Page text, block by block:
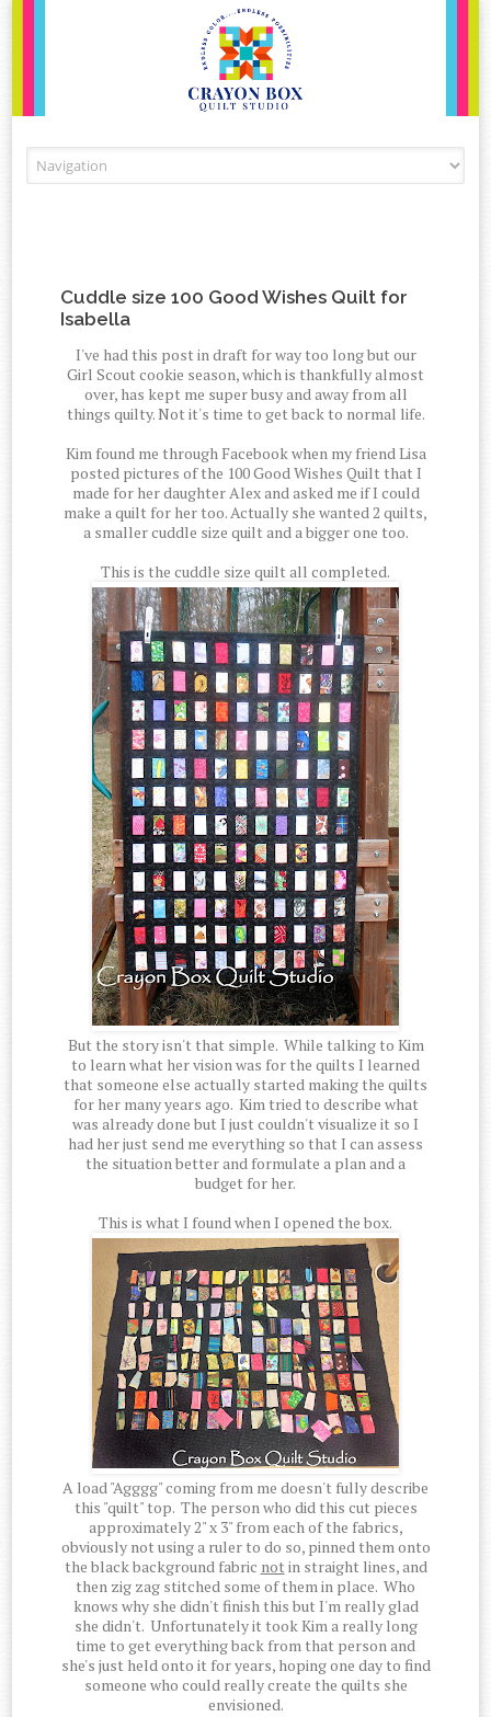
Cuddle size 100 Good Wishes Quilt for
Isabella
I've had this post in draft for way too long but our
Girl Scout cookie season, which is thankfully almost
over, has kept me super busy and away from all
things quilty. Not it's time to get back to normal life.
Kim found me through Facebook when my friend Lisa
posted pictures of the 100 Good Wishes Quilt that I
made for her daughter Alex and asked me if I could
make a quilt for her too. Actually she wanted 2 quilts,
a smaller cuddle size quilt and a bigger one too.
This is the cuddle size quilt all completed.
But the story isn't that simple. While talking to Kim
to learn what her vision was for the quilts I learned
that someone else actually started making the quilts
for her many years ago. Kim tried to describe what
was already done but I just couldn't visualize it so I
had her just send me everything so that I can assess
the situation better and formulate a plan and a
budget for her.
This is what I found when I opened the box.
A load "Agggg" coming from me doesn't fully describe
this "quilt" top. The person who did this cut pieces
approximately 2" x 3" from each of the fabrics,
obviously not using a ruler to do so, pinned them onto
the black background fabric notin straight lines, and
then zig zag stitched some of them in place. Who
knows why she didn't finish this but I'm really glad
she didn't. Unfortunately it took Kim a really long
time to get everything back from that person and
she's just held onto it for years, hoping one day to find
someone who could really create the quilts she
envisioned.